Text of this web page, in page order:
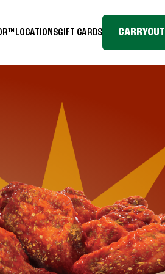
LOCATIONSGIFT CARDS CARRYOUT